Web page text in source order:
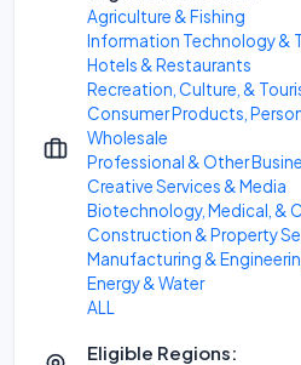
Agriculture & Fishing
Information Technology &
Hotels & Restaurants
Recreation, Culture, &
Consumer Products,
Wholesale
Professional & Other
Creative Services & Media
Biotechnology, Medical, &
Construction & Property
Manufacturing &
Energy & Water
ALL
Eligible Regions: